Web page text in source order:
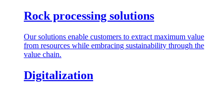
Rock processing solutions
Our solutions enable customers to extract maximum value
from resources while embracing sustainability through the
value chain.
Digitalization